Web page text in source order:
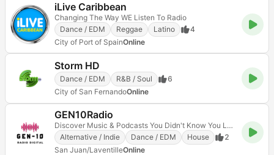
iLive Caribbean
Changing The Way WE Listen To Radio
Dance / EDM
Reggae Latino
4
City of Port of SpainOnline
Storm HD
Dance / EDM R&B / Soul
6
City of San FernandoOnline
GEN10Radio
Discover Music & Podcasts You Didn't Know You Love
Alternative / Indie
Dance / EDM House
2
San Juan/LaventilleOnline